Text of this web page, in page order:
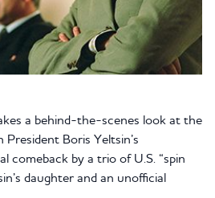
a behind-the-scenes look at the
Boris Yeltsin’s
comeback by a trio of U.S. “spin
daughter and an unofficial